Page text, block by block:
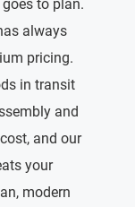
to plan.
always
pricing.
in transit
and
and our
your
modern